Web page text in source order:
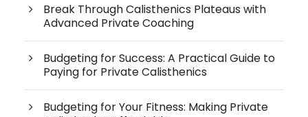
Break Through Calisthenics Plateaus with
Advanced Private Coaching
Budgeting for Success: A Practical Guide to
Paying for Private Calisthenics
Budgeting for Your Fitness: Making Private